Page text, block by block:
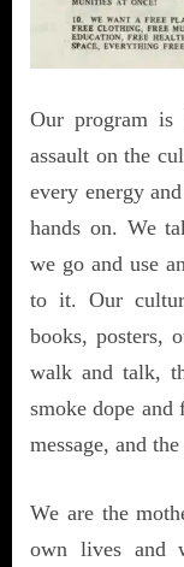
Our program is
assault on the
every energy
hands on. We
we go and use
to it. Our
books, posters,
walk and talk,
smoke dope
message, and
We are the
own lives and